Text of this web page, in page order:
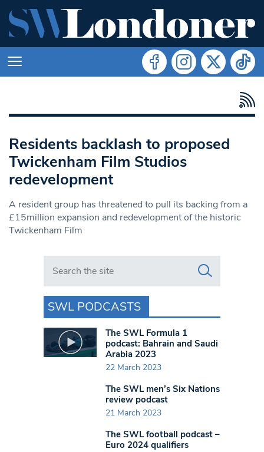
Residents backlash to proposed
Twickenham Film Studios
redevelopment
A resident group has threatened to pull its backing from a
£15million expansion and redevelopment of the historic
Twickenham Film
Search in https://www.swlondoner.co.uk/
SWL PODCASTS
The SWL Formula 1
podcast: Bahrain and Saudi
Arabia 2023
22 March 2023
The SWL men’s Six Nations
review podcast
21 March 2023
The SWL football podcast –
Euro 2024 qualifiers